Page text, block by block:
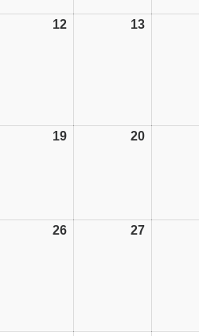
1212/10/26 1313/10/26
1919/10/26 2020/10/26
2626/10/26 2727/10/26